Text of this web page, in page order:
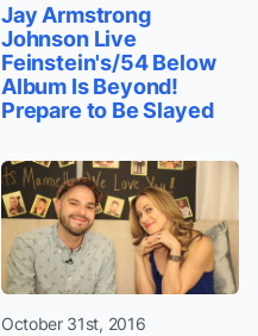
Jay Armstrong
Johnson Live
Feinstein's/54 Below
Album Is Beyond!
Prepare to Be Slayed
October 31st, 2016